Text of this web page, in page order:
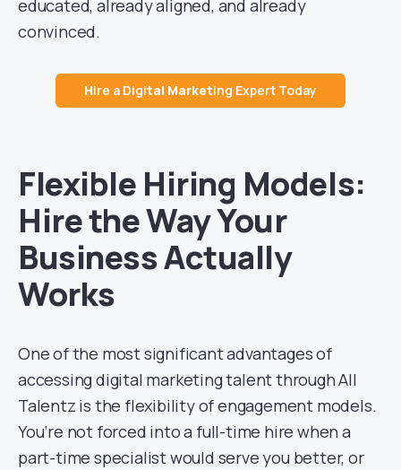
educated, already aligned, and already
convinced.
Hire a Digital Marketing Expert Today
Flexible Hiring Models:
Hire the Way Your
Business Actually
Works
One of the most significant advantages of
accessing digital marketing talent through All
Talentz is the flexibility of engagement models.
You’re not forced into a full-time hire when a
part-time specialist would serve you better, or